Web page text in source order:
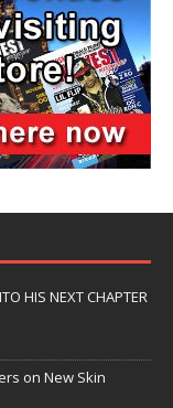
HIS NEXT CHAPTER
on New Skin